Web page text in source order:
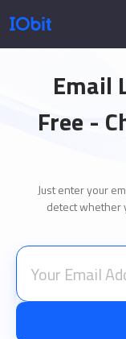
Products
Pressroom
Support
Email
Free -
Just enter your
detect whether